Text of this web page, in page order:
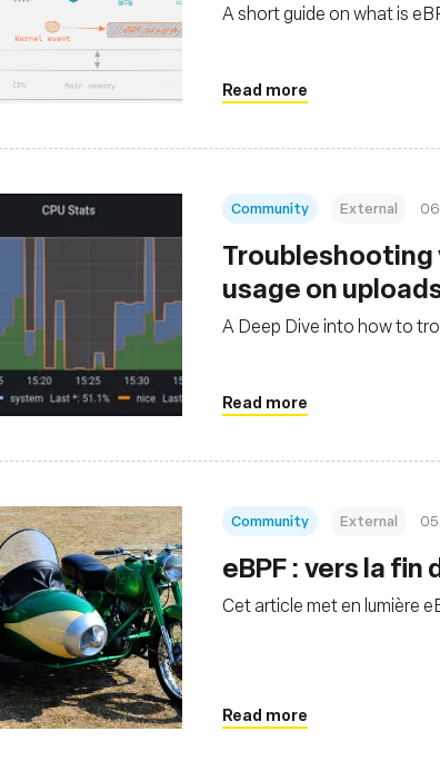
A short guide on what is
Read more
Community External
Troubleshooting
usage on
A Deep Dive into how to
Read more
Community External
eBPF : vers la
Cet article met en lumière
Read more